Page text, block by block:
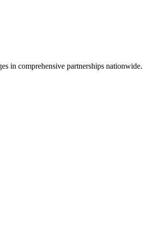
in comprehensive partnerships nationwide.